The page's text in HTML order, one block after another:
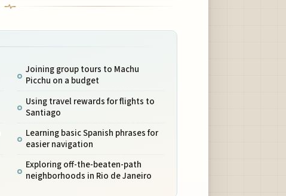
Joining group tours to Machu
Picchu on a budget
Using travel rewards for flights to
Santiago
Learning basic Spanish phrases for
easier navigation
Exploring off-the-beaten-path
neighborhoods in Rio de Janeiro